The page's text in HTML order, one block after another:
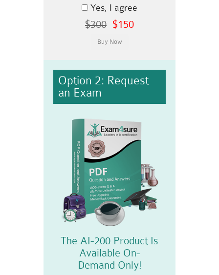
Yes, I agree
$300 $150
Option 2: Request
an Exam
The AI-200 Product Is
Available On-
Demand Only!